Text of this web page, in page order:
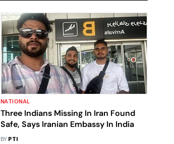
NATIONAL
Three Indians Missing In Iran Found
Safe, Says Iranian Embassy In India
BY PTI